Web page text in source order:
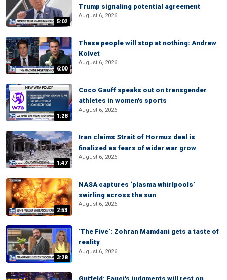
5:02
Trump signaling potential agreement
August 6, 2026
6:00
These people will stop at nothing: Andrew
Kolvet
August 6, 2026
1:28
Coco Gauff speaks out on transgender
athletes in women's sports
August 6, 2026
1:47
Iran claims Strait of Hormuz deal is
finalized as fears of wider war grow
August 6, 2026
2:53
NASA captures ‘plasma whirlpools’
swirling across the sun
August 6, 2026
3:28
‘The Five’: Zohran Mamdani gets a taste of
reality
August 6, 2026